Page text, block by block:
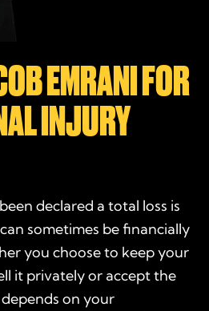
EMRANI FOR
INJURY
declared a total loss is
sometimes be financially
you choose to keep your
it privately or accept the
on your